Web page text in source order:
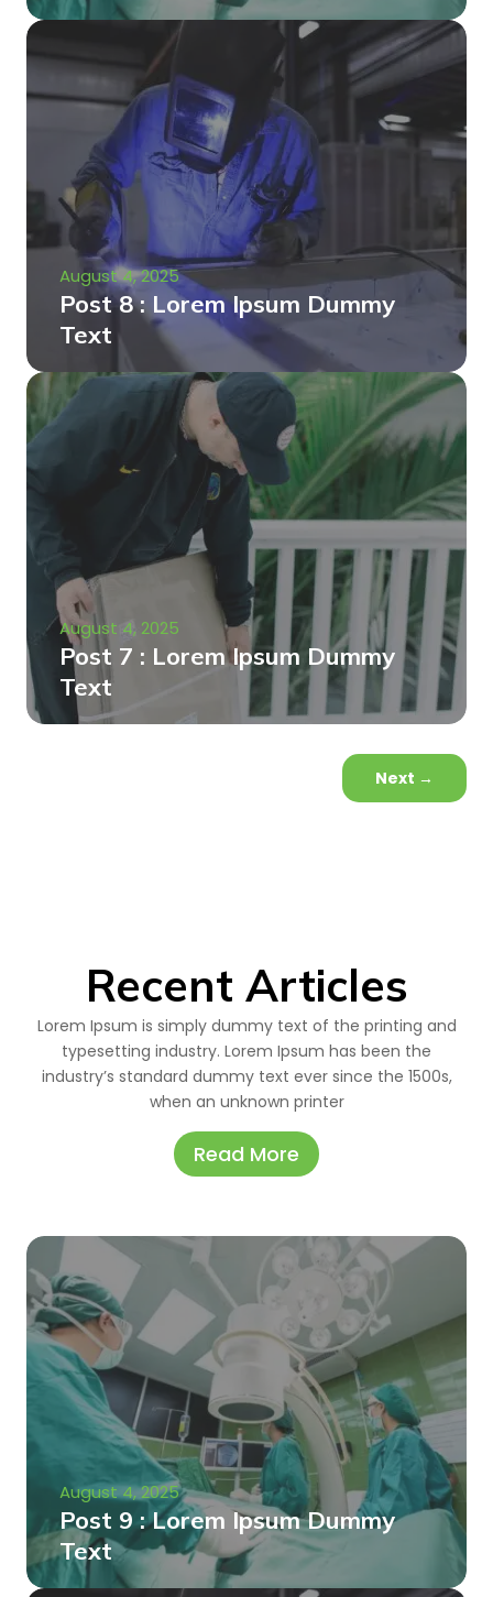
August 4, 2025
Post 8 : Lorem Ipsum Dummy
Text
August 4, 2025
Post 7 : Lorem Ipsum Dummy
Text
Next →
Recent Articles
Lorem Ipsum is simply dummy text of the printing and
typesetting industry. Lorem Ipsum has been the
industry’s standard dummy text ever since the 1500s,
when an unknown printer
Read More
August 4, 2025
Post 9 : Lorem Ipsum Dummy
Text